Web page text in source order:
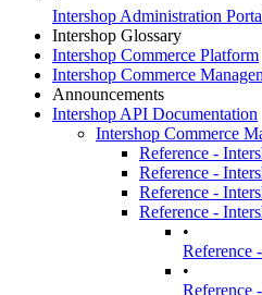
Intershop Administration
Intershop Glossary
Intershop Commerce Platform
Intershop Commerce
Announcements
Intershop API Documentation
Intershop Commerce
Reference -
Reference -
Reference -
Reference -
•
Reference
•
Reference